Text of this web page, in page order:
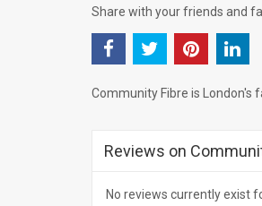
Share with your friends and
Community Fibre is London's
Reviews on
No reviews currently exist